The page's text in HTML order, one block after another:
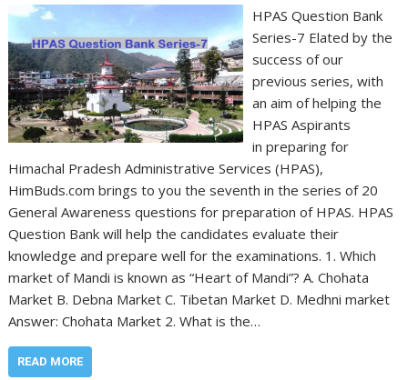
HPAS Question Bank
Series-7 Elated by the
success of our
previous series, with
an aim of helping the
HPAS Aspirants
in preparing for
Himachal Pradesh Administrative Services (HPAS),
HimBuds.com brings to you the seventh in the series of 20
General Awareness questions for preparation of HPAS. HPAS
Question Bank will help the candidates evaluate their
knowledge and prepare well for the examinations. 1. Which
market of Mandi is known as “Heart of Mandi”? A. Chohata
Market B. Debna Market C. Tibetan Market D. Medhni market
Answer: Chohata Market 2. What is the…
READ MORE